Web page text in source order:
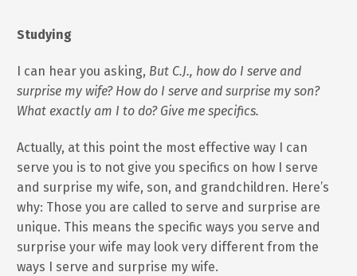
Studying
I can hear you asking, But C.J., how do I serve and
surprise my wife? How do I serve and surprise my son?
What exactly am I to do? Give me specifics.
Actually, at this point the most effective way I can
serve you is to not give you specifics on how I serve
and surprise my wife, son, and grandchildren. Here’s
why: Those you are called to serve and surprise are
unique. This means the specific ways you serve and
surprise your wife may look very different from the
ways I serve and surprise my wife.